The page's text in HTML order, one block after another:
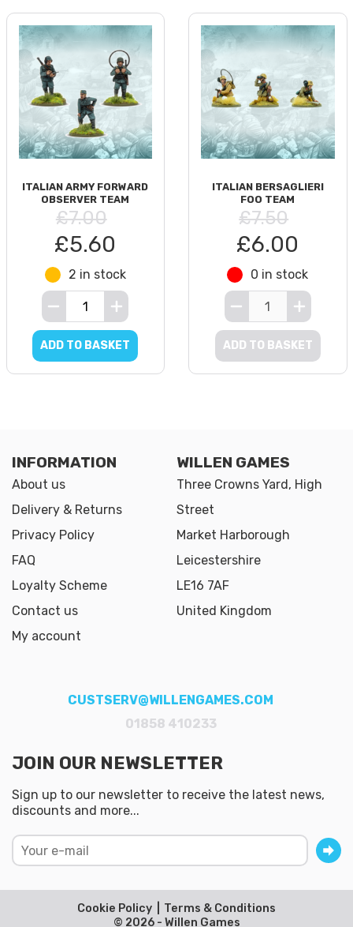
ITALIAN ARMY FORWARD
OBSERVER TEAM
£7.00
£5.60
2 in stock
ADD TO BASKET
ITALIAN BERSAGLIERI
FOO TEAM
£7.50
£6.00
0 in stock
ADD TO BASKET
INFORMATION
About us
Delivery & Returns
Privacy Policy
FAQ
Loyalty Scheme
Contact us
My account
WILLEN GAMES
Three Crowns Yard, High
Street
Market Harborough
Leicestershire
LE16 7AF
United Kingdom
CUSTSERV@WILLENGAMES.COM
01858 410233
JOIN OUR NEWSLETTER
Sign up to our newsletter to receive the latest news,
discounts and more...
© 2026 - Willen Games
Cookie Policy Terms & Conditions